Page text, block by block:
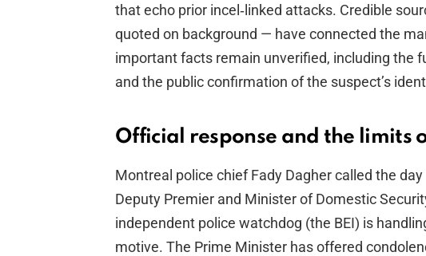
that echo prior incel‑linked attacks. Credible
quoted on background — have connected the
important facts remain unverified, including the
and the public confirmation of the suspect’s
Official response and the limits
Montreal police chief Fady Dagher called the day
Deputy Premier and Minister of Domestic
independent police watchdog (the BEI) is
motive. The Prime Minister has offered